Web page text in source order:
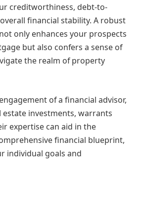
creditworthiness, debt-to-
financial stability. A robust
only enhances your prospects
but also confers a sense of
the realm of property
of a financial advisor,
estate investments, warrants
expertise can aid in the
financial blueprint,
individual goals and